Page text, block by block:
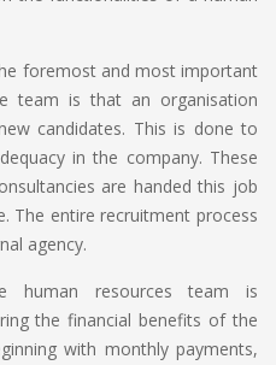
foremost and most important
team is that an organisation
candidates. This is done to
in the company. These
are handed this job
The entire recruitment process
agency.
human resources team is
the financial benefits of the
with monthly payments,